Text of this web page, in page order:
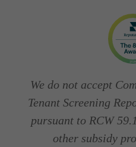
We do not accept
Tenant Screening
pursuant to RCW
other subsidy